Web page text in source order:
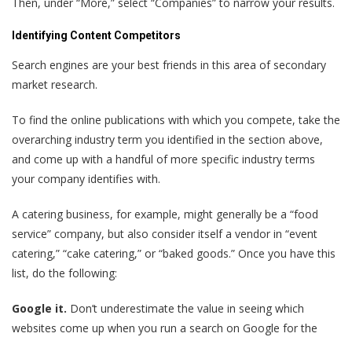
Identifying Content Competitors
Search engines are your best friends in this area of secondary
market research.
To find the online publications with which you compete, take the
overarching industry term you identified in the section above,
and come up with a handful of more specific industry terms
your company identifies with.
A catering business, for example, might generally be a “food
service” company, but also consider itself a vendor in “event
catering,” “cake catering,” or “baked goods.” Once you have this
list, do the following:
Google it. Don’t underestimate the value in seeing which
websites come up when you run a search on Google for the